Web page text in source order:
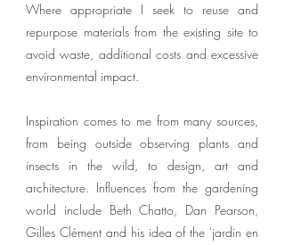
Where appropriate I seek to reuse and
repurpose materials from the existing site to
avoid waste, additional costs and excessive
environmental impact.
Inspiration comes to me from many sources,
from being outside observing plants and
insects in the wild, to design, art and
architecture. Influences from the gardening
world include Beth Chatto, Dan Pearson,
Gilles Clément and his idea of the 'jardin en